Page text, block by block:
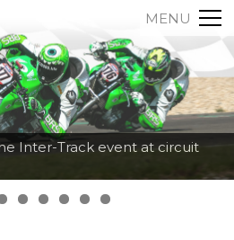
MENU
Inter-Track event at circuit